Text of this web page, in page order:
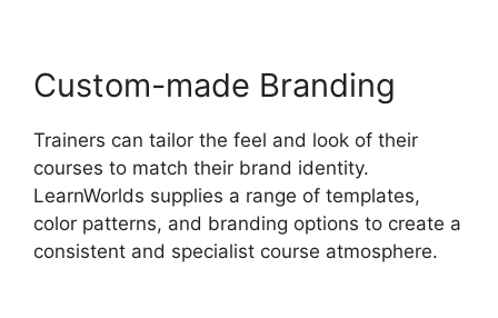
Custom-made Branding
Trainers can tailor the feel and look of their
courses to match their brand identity.
LearnWorlds supplies a range of templates,
color patterns, and branding options to create a
consistent and specialist course atmosphere.